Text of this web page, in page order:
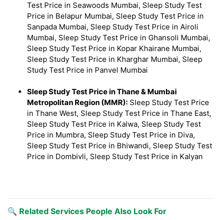
Test Price in Seawoods Mumbai, Sleep Study Test
Price in Belapur Mumbai, Sleep Study Test Price in
Sanpada Mumbai, Sleep Study Test Price in Airoli
Mumbai, Sleep Study Test Price in Ghansoli Mumbai,
Sleep Study Test Price in Kopar Khairane Mumbai,
Sleep Study Test Price in Kharghar Mumbai, Sleep
Study Test Price in Panvel Mumbai
Sleep Study Test Price in Thane & Mumbai
Metropolitan Region (MMR): Sleep Study Test Price
in Thane West, Sleep Study Test Price in Thane East,
Sleep Study Test Price in Kalwa, Sleep Study Test
Price in Mumbra, Sleep Study Test Price in Diva,
Sleep Study Test Price in Bhiwandi, Sleep Study Test
Price in Dombivli, Sleep Study Test Price in Kalyan
🔍 Related Services People Also Look For